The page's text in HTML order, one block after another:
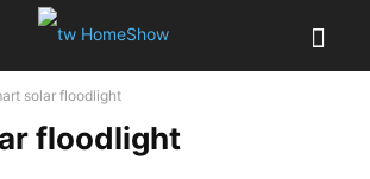
solar floodlight
floodlight